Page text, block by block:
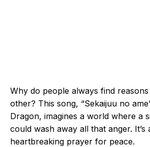
Why do people always find
other? This song, “Sekaijuu no
Dragon, imagines a world where a
could wash away all that anger. It’s
heartbreaking prayer for peace.